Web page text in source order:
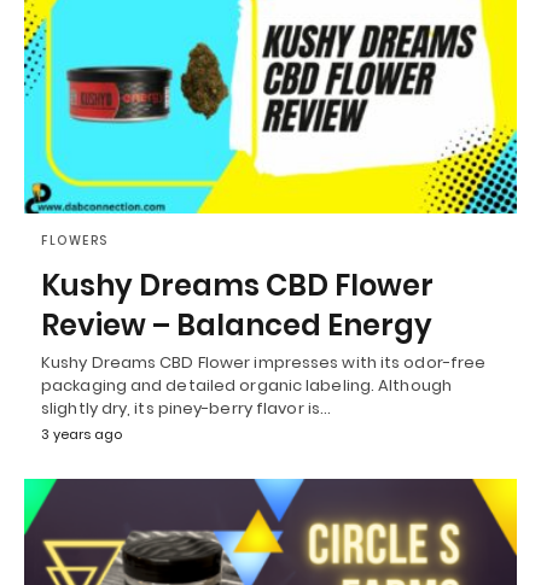
FLOWERS
Kushy Dreams CBD Flower
Review – Balanced Energy
Kushy Dreams CBD Flower impresses with its odor-free
packaging and detailed organic labeling. Although
slightly dry, its piney-berry flavor is…
3 years ago